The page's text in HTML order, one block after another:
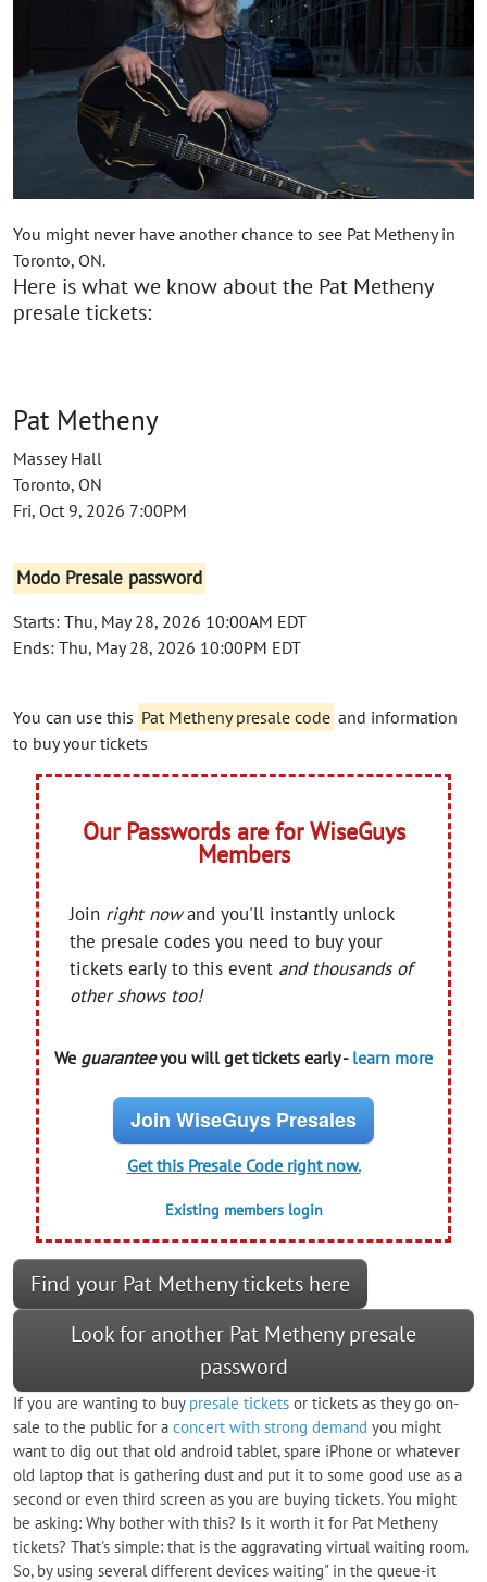
You might never have another chance to see Pat Metheny in
Toronto, ON.
Here is what we know about the Pat Metheny
presale tickets:
Pat Metheny
Massey Hall
Toronto, ON
Fri, Oct 9, 2026 7:00PM
Modo Presale password
Starts: Thu, May 28, 2026 10:00AM EDT
Ends: Thu, May 28, 2026 10:00PM EDT
You can use this Pat Metheny presale code and information
to buy your tickets
Our Passwords are for WiseGuys
Members
Join right nowand you'll instantly unlock
the presale codes you need to buy your
tickets early to this event and thousands of
other shows too!
We guaranteeyou will get tickets early - learn more
Join WiseGuys Presales
Get this Presale Code right now.
Existing members login
Find your Pat Metheny tickets here
Look for another Pat Metheny presale
password
If you are wanting to buy presale tickets or tickets as they go on-
sale to the public for a concert with strong demand you might
want to dig out that old android tablet, spare iPhone or whatever
old laptop that is gathering dust and put it to some good use as a
second or even third screen as you are buying tickets. You might
be asking: Why bother with this? Is it worth it for Pat Metheny
tickets? That's simple: that is the aggravating virtual waiting room.
So, by using several different devices waiting" in the queue-it